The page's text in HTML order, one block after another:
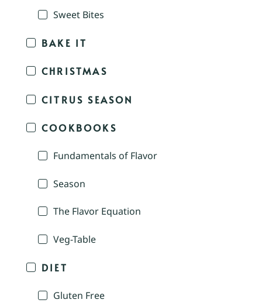
Sweet Bites
BAKE IT
CHRISTMAS
CITRUS SEASON
COOKBOOKS
Fundamentals of Flavor
Season
The Flavor Equation
Veg-Table
DIET
Gluten Free